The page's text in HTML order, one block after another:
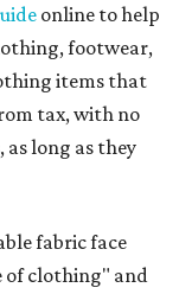
online to help
footwear,
items that
tax, with no
long as they
fabric face
of clothing" and